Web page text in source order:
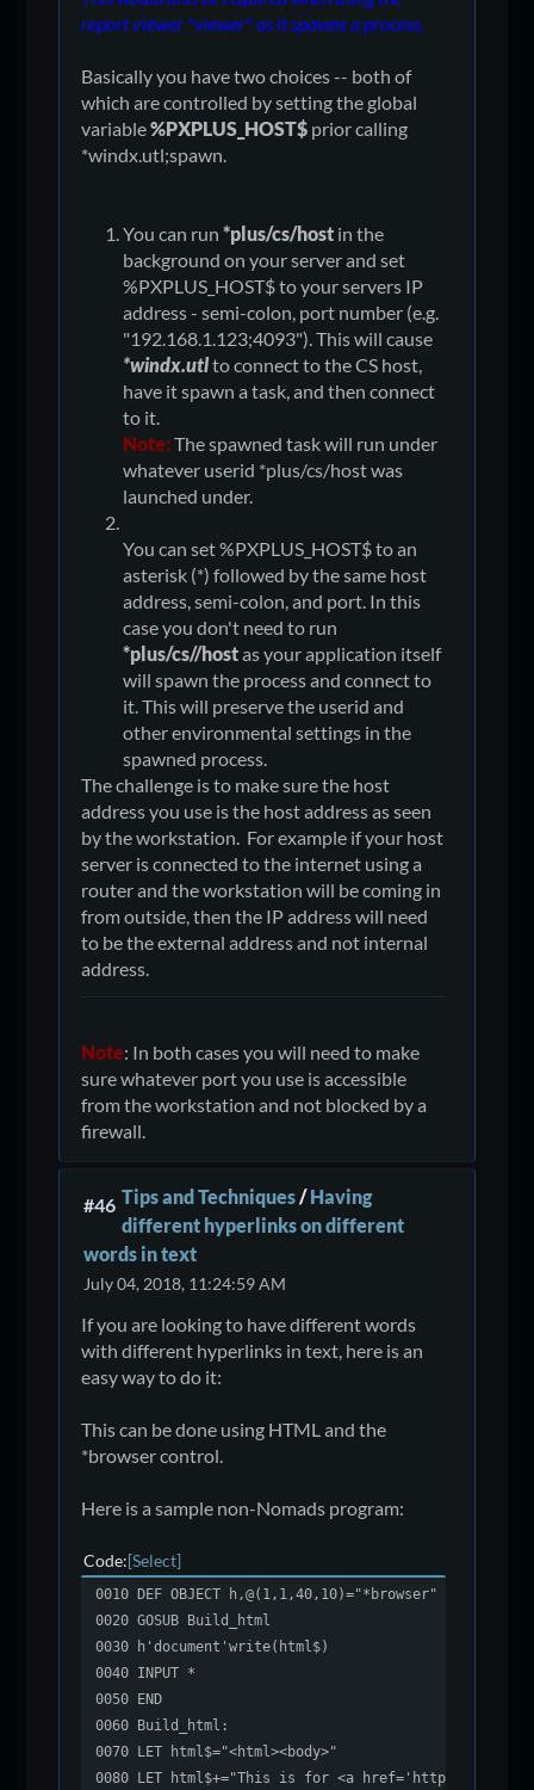
report viewer *viewer* as it spawns a process.
Basically you have two choices -- both of
which are controlled by setting the global
variable%PXPLUS_HOST$ prior calling
*windx.utl;spawn.
You can run*plus/cs/host in the
background on your server and set
%PXPLUS_HOST$ to your servers IP
address - semi-colon, port number (e.g.
"192.168.1.123;4093"). This will cause
*windx.utlto connect to the CS host,
have it spawn a task, and then connect
to it.
Note:The spawned task will run under
whatever userid *plus/cs/host was
launched under.
You can set %PXPLUS_HOST$ to an
asterisk (*) followed by the same host
address, semi-colon, and port. In this
case you don't need to run
*plus/cs//hostas your application itself
will spawn the process and connect to
it. This will preserve the userid and
other environmental settings in the
spawned process.
The challenge is to make sure the host
address you use is the host address as seen
by the workstation. For example if your host
server is connected to the internet using a
router and the workstation will be coming in
from outside, then the IP address will need
to be the external address and not internal
address.
Note: In both cases you will need to make
sure whatever port you use is accessible
from the workstation and not blocked by a
firewall.
#46 Tips and Techniques/Having
different hyperlinks on different
words in text
July 04, 2018, 11:24:59 AM
If you are looking to have different words
with different hyperlinks in text, here is an
easy way to do it:
This can be done using HTML and the
*browser control.
Here is a sample non-Nomads program:
Code Select
0010 DEF OBJECT h,@(1,1,40,10)="*browser"
0020 GOSUB Build_html
0030 h'document'write(html$)
0040 INPUT *
0050 END
0060 Build_html:
0070 LET html$="<html><body>"
0080 LET html$+="This is for <a href='https://